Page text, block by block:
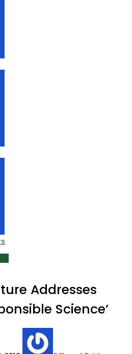
Addresses
Science’